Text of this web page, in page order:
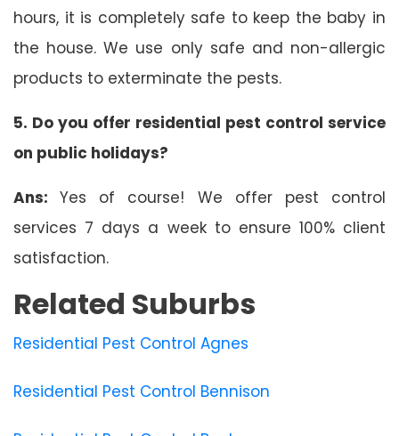
hours, it is completely safe to keep the baby in
the house. We use only safe and non-allergic
products to exterminate the pests.
5. Do you offer residential pest control service
on public holidays?
Ans:Yes of course! We offer pest control
services 7 days a week to ensure 100% client
satisfaction.
Related Suburbs
Residential Pest Control Agnes
Residential Pest Control Bennison